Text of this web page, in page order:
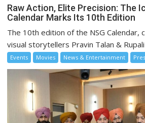
Raw Action, Elite Precision: The
Calendar Marks Its 10th Edition
The 10th edition of the NSG Calendar,
visual storytellers Pravin Talan & Rupali
Events Movies News & Entertainment